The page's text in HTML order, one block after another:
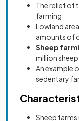
The relief of
farming
Lowland
amounts of
Sheep
million
An example
sedentary
Sheep farms